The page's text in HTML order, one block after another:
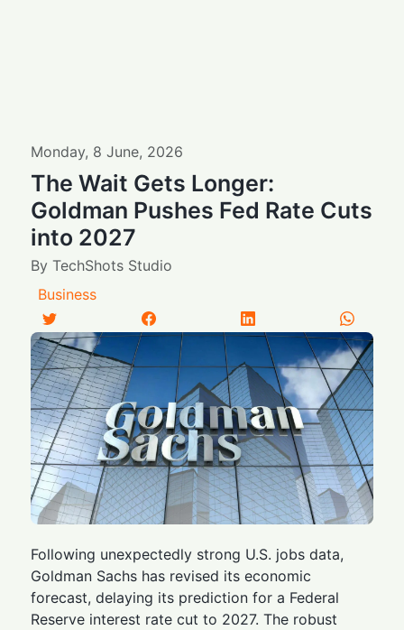
Monday, 8 June, 2026
The Wait Gets Longer:
Goldman Pushes Fed Rate Cuts
into 2027
ByTechShots Studio
Business
Following unexpectedly strong U.S. jobs data,
Goldman Sachs has revised its economic
forecast, delaying its prediction for a Federal
Reserve interest rate cut to 2027. The robust